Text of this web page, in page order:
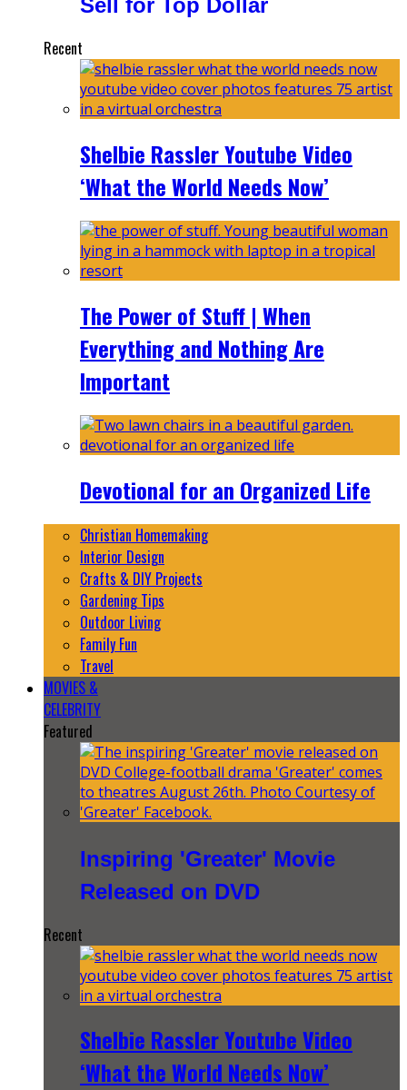
Sell for Top Dollar
Recent
Shelbie Rassler Youtube Video
‘What the World Needs Now’
The Power of Stuff | When
Everything and Nothing Are
Important
Devotional for an Organized Life
Christian Homemaking
Interior Design
Crafts & DIY Projects
Gardening Tips
Outdoor Living
Family Fun
Travel
MOVIES &
CELEBRITY
Featured
Inspiring 'Greater' Movie
Released on DVD
Recent
Shelbie Rassler Youtube Video
‘What the World Needs Now’